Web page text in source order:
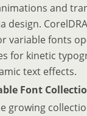
and
design.
variable fonts
for kinetic
text effects.
Font
growing